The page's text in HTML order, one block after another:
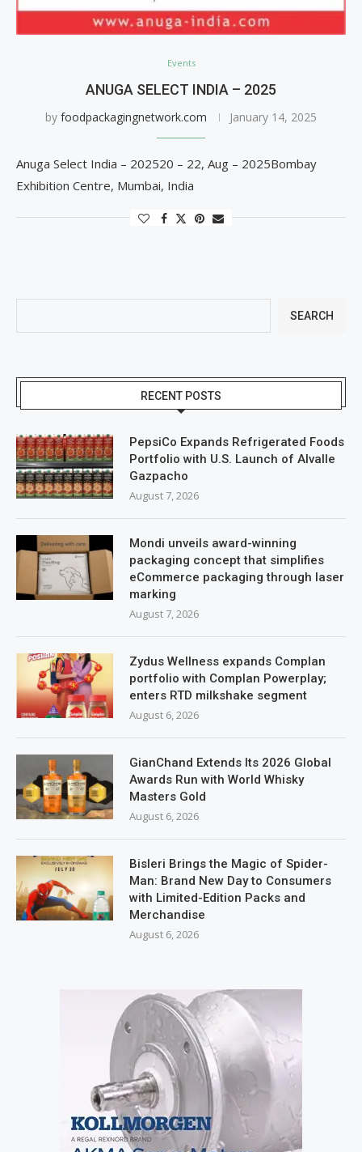
Events
ANUGA SELECT INDIA – 2025
by foodpackagingnetwork.com January 14, 2025
Anuga Select India – 202520 – 22, Aug – 2025Bombay
Exhibition Centre, Mumbai, India
SEARCH
RECENT POSTS
PepsiCo Expands Refrigerated Foods
Portfolio with U.S. Launch of Alvalle
Gazpacho
August 7, 2026
Mondi unveils award-winning
packaging concept that simplifies
eCommerce packaging through laser
marking
August 7, 2026
Zydus Wellness expands Complan
portfolio with Complan Powerplay;
enters RTD milkshake segment
August 6, 2026
GianChand Extends Its 2026 Global
Awards Run with World Whisky
Masters Gold
August 6, 2026
Bisleri Brings the Magic of Spider-
Man: Brand New Day to Consumers
with Limited-Edition Packs and
Merchandise
August 6, 2026